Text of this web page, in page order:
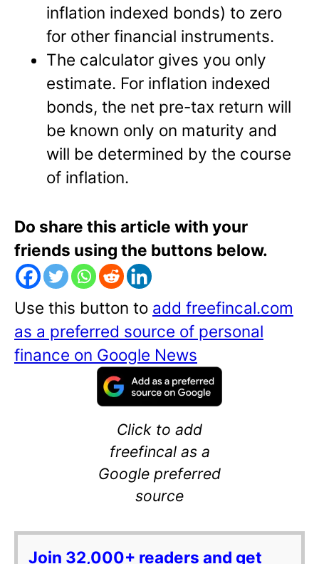
inflation indexed bonds) to zero
for other financial instruments.
The calculator gives you only
estimate. For inflation indexed
bonds, the net pre-tax return will
be known only on maturity and
will be determined by the course
of inflation.
Do share this article with your
friends using the buttons below.
Use this button to add freefincal.com
as a preferred source of personal
finance on Google News
Click to add
freefincal as a
Google preferred
source
Join 32,000+ readers and get